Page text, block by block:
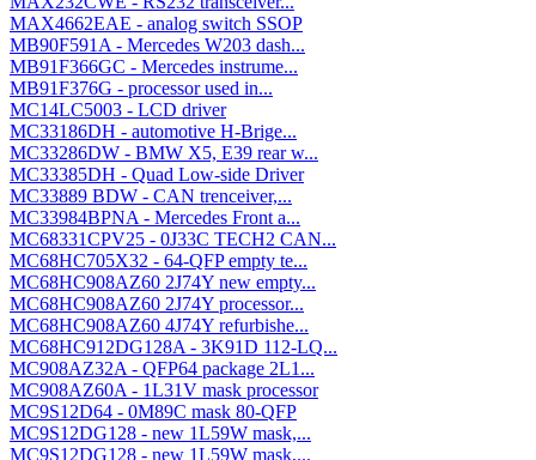
MAX4662EAE - analog switch SSOP
MB90F591A - Mercedes W203 dash...
MB91F366GC - Mercedes instrume...
MB91F376G - processor used in...
MC14LC5003 - LCD driver
MC33186DH - automotive H-Brige...
MC33286DW - BMW X5, E39 rear w...
MC33385DH - Quad Low-side Driver
MC33889 BDW - CAN trenceiver,...
MC33984BPNA - Mercedes Front a...
MC68331CPV25 - 0J33C TECH2 CAN...
MC68HC705X32 - 64-QFP empty te...
MC68HC908AZ60 2J74Y new empty...
MC68HC908AZ60 2J74Y processor...
MC68HC908AZ60 4J74Y refurbishe...
MC68HC912DG128A - 3K91D 112-LQ...
MC908AZ32A - QFP64 package 2L1...
MC908AZ60A - 1L31V mask processor
MC9S12D64 - 0M89C mask 80-QFP
MC9S12DG128 - new 1L59W mask,...
MC9S12DG128 - new 1L59W mask,...